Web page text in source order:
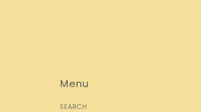
Menu
SEARCH